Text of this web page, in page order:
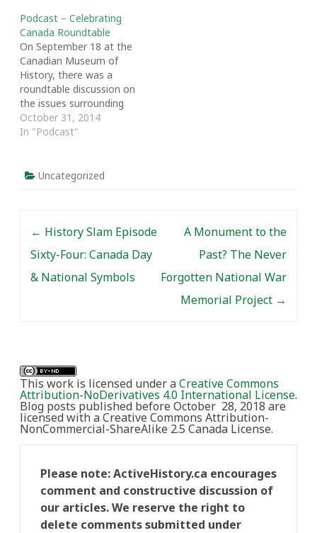
Podcast – Celebrating
Canada Roundtable
On September 18 at the
Canadian Museum of
History, there was a
roundtable discussion on
the issues surrounding
national celebrations and
commemorations in
Celebrating Canada
Blake. Moderated by
(University of Guelph),
the…
October 31, 2014
In "Podcast"
Uncategorized
← History Slam Episode
Sixty-Four: Canada Day
& National Symbols
A Monument to the
Past? The Never
Forgotten National War
Memorial Project →
This work is licensed under aCreative Commons
Attribution-NoDerivatives 4.0 International License.
Blog posts published before October 28, 2018 are
licensed with a Creative Commons Attribution-
NonCommercial-ShareAlike 2.5 Canada License.
Please note: ActiveHistory.ca encourages
comment and constructive discussion of
our articles. We reserve the right to
delete comments submitted under